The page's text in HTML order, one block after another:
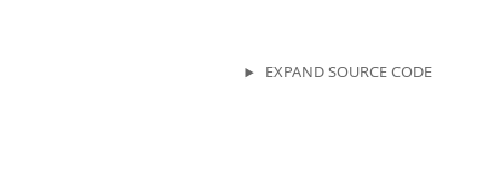
EXPAND SOURCE CODE